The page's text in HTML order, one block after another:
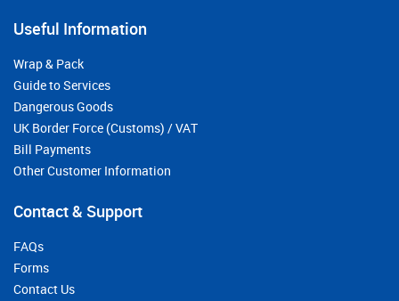
Useful Information
Wrap & Pack
Guide to Services
Dangerous Goods
UK Border Force (Customs) / VAT
Bill Payments
Other Customer Information
Contact & Support
FAQs
Forms
Contact Us